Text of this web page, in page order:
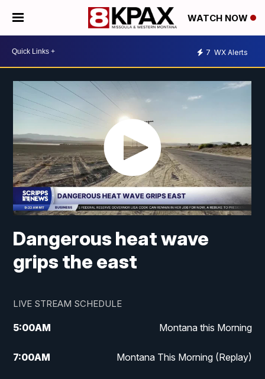
WATCH NOW
7 WX Alerts
Dangerous heat wave
grips the east
LIVE STREAM SCHEDULE
5:00AM Montana this Morning
7:00AM Montana This Morning (Replay)